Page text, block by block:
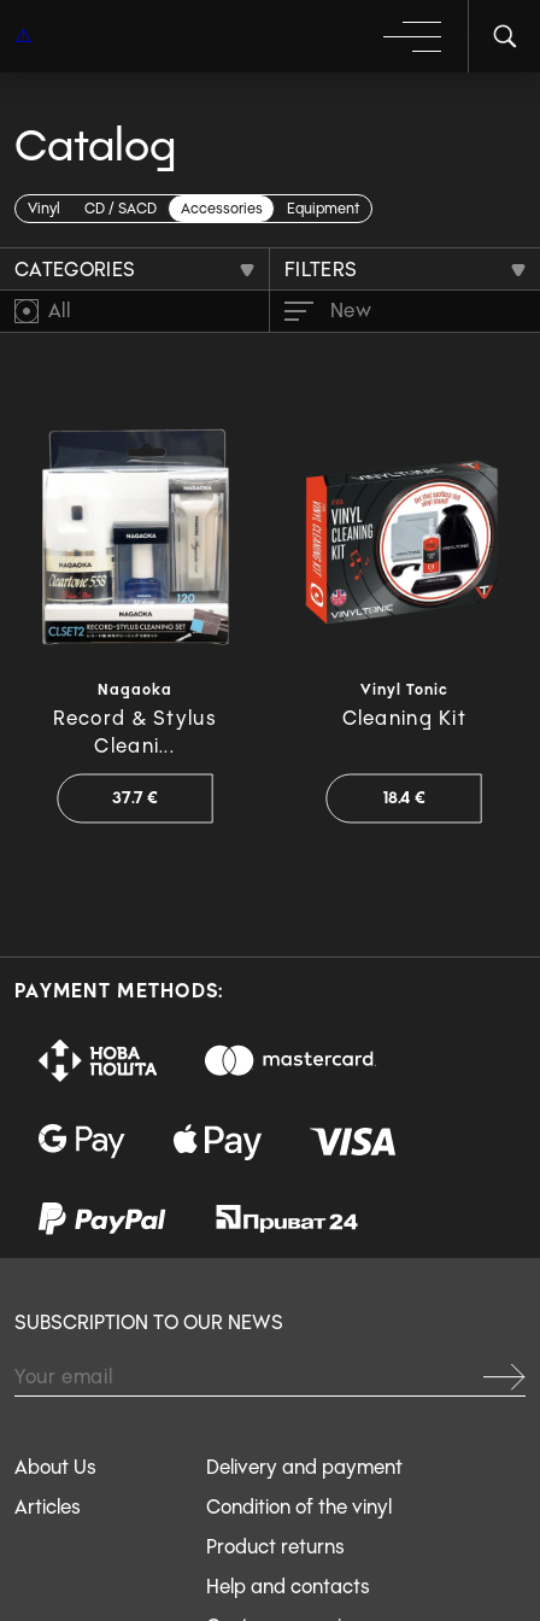
Catalog
Vinyl CD / SACD Accessories Equipment
Record Cleaner
Accessories
CATEGORIES
FILTERS
All
New
Nagaoka
Record & Stylus
Cleani...
37.7 €
Vinyl Tonic
Cleaning Kit
18.4 €
PAYMENT METHODS:
Delivery and payment
Condition of the vinyl
Product returns
Help and contacts
About Us
Articles
SUBSCRIPTION TO OUR NEWS